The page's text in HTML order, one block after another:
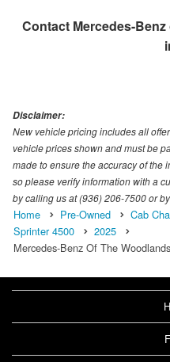
Contact Mercedes-
Disclaimer:
New vehicle pricing includes all
vehicle prices shown and must be
made to ensure the accuracy of the
so please verify information with a
by calling us at (936) 206-7500 or
Home Pre-Owned Cab
Sprinter 4500
2025
Mercedes-Benz Of The